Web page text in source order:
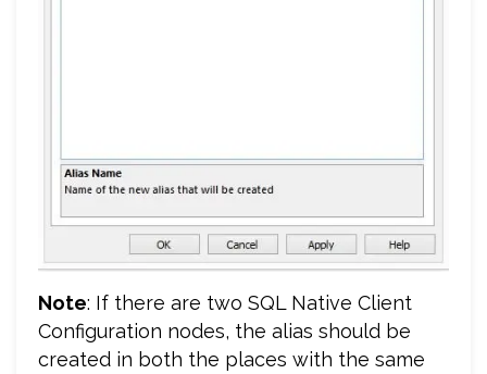
Note: If there are two SQL Native Client
Configuration nodes, the alias should be
created in both the places with the same